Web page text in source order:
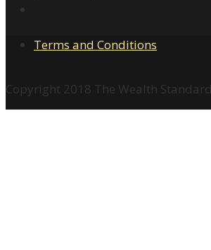
Terms and Conditions
Copyright 2018 The Wealth